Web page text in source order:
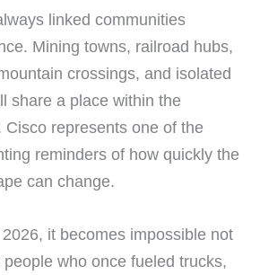
linked communities
Mining towns, railroad hubs,
crossings, and isolated
share a place within the
Cisco represents one of the
reminders of how quickly the
can change.
it becomes impossible not
who once fueled trucks,